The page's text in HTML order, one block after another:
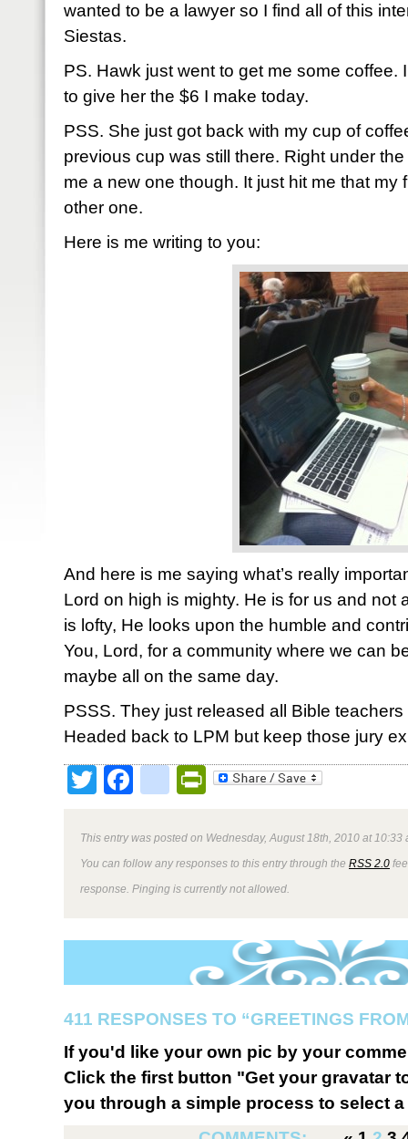
wanted to be a lawyer so I find all of this
Siestas.
PS. Hawk just went to get me some coffee.
to give her the $6 I make today.
PSS. She just got back with my cup of
previous cup was still there. Right under
me a new one though. It just hit me that my
other one.
Here is me writing to you:
And here is me saying what’s really
Lord on high is mighty. He is for us and not
is lofty, He looks upon the humble and
You, Lord, for a community where we can
maybe all on the same day.
PSSS. They just released all Bible
Headed back to LPM but keep those jury
TwitterFacebookPrintFriendly
This entry was posted on Wednesday, August 18th, 2010 at
You can follow any responses to this entry through the RSS 2.0
response. Pinging is currently not allowed.
411 RESPONSES TO “GREETINGS
If you'd like your own pic by your
Click the first button "Get your gravatar
you through a simple process to select